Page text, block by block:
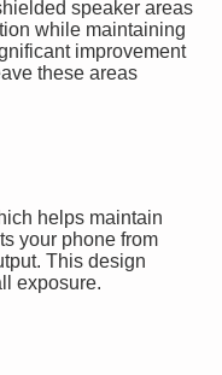
speaker areas
while maintaining
improvement
these areas
helps maintain
your phone from
This design
exposure.